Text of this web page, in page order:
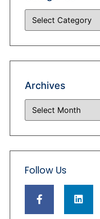
Archives
Follow Us